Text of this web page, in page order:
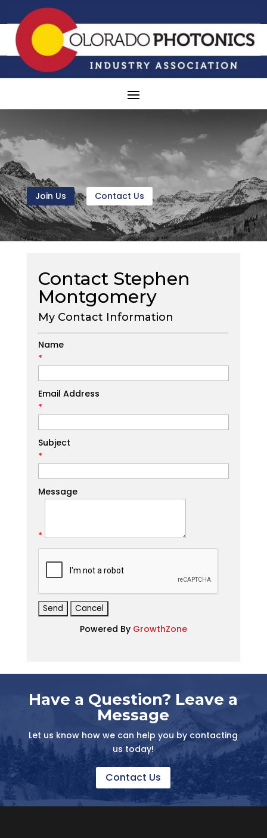
Join Us Contact Us
Contact Stephen
Montgomery
My Contact Information
Name
*
Email Address
*
Subject
*
Message
*
Powered By GrowthZone
Have a Question? Leave a
Message
Let us know how we can help you by contacting
us today!
Contact Us